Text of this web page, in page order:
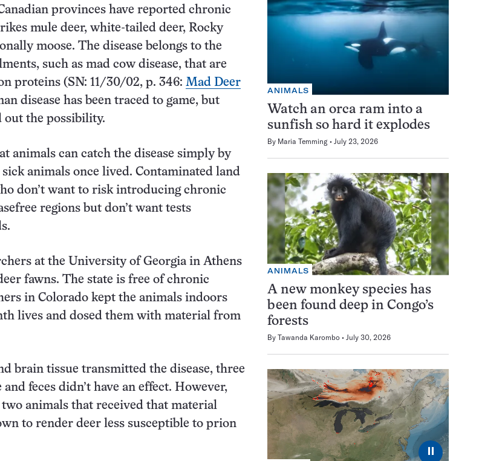
provinces have reported chronic
mule deer, white-tailed deer, Rocky
moose. The disease belongs to the
such as mad cow disease, that are
proteins (SN: 11/30/02, p. 346: Mad Deer
disease has been traced to game, but
out the possibility.
animals can catch the disease simply by
animals once lived. Contaminated land
don’t want to risk introducing chronic
regions but don’t want tests
at the University of Georgia in Athens
fawns. The state is free of chronic
in Colorado kept the animals indoors
lives and dosed them with material from
brain tissue transmitted the disease, three
feces didn’t have an effect. However,
animals that received that material
to render deer less susceptible to prion
ANIMALS
Watch an orca ram into a
sunfish so hard it explodes
By Maria Temming July 23, 2026
ANIMALS
A new monkey species has
been found deep in Congo’s
forests
By Tawanda Karombo July 30, 2026
⏸